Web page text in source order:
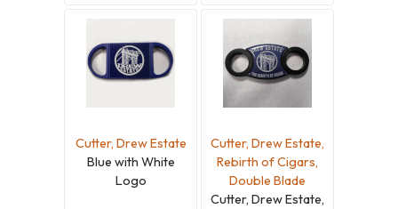
Cutter, Drew Estate
Blue with White
Logo
Cutter, Drew Estate,
Rebirth of Cigars,
Double Blade
Cutter, Drew Estate,